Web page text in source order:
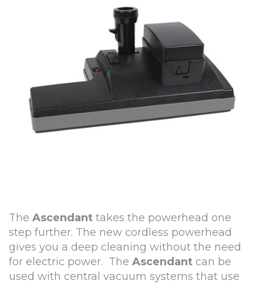
The Ascendant takes the powerhead one
step further. The new cordless powerhead
gives you a deep cleaning without the need
for electric power. The Ascendant can be
used with central vacuum systems that use